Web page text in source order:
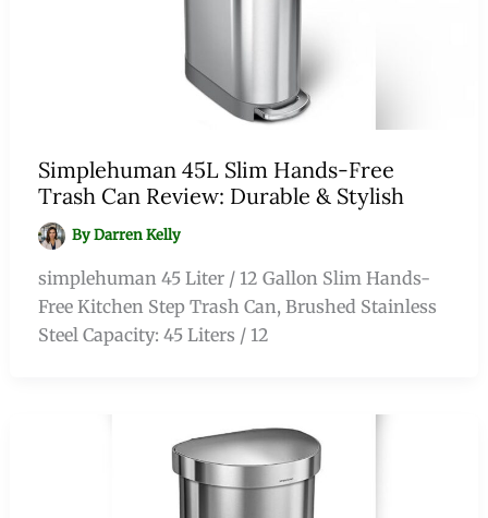
Simplehuman 45L Slim Hands-Free
Trash Can Review: Durable & Stylish
ByDarren Kelly
simplehuman 45 Liter / 12 Gallon Slim Hands-
Free Kitchen Step Trash Can, Brushed Stainless
Steel Capacity: 45 Liters / 12